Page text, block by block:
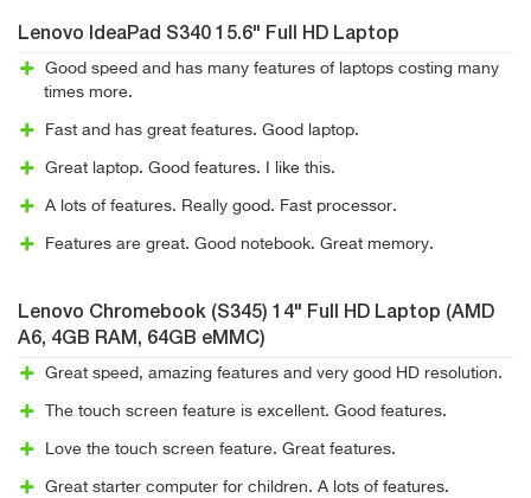
Lenovo IdeaPad S340 15.6" Full HD Laptop
Good speed and has many features of laptops costing many
times more.
Fast and has great features. Good laptop.
Great laptop. Good features. I like this.
A lots of features. Really good. Fast processor.
Features are great. Good notebook. Great memory.
Lenovo Chromebook (S345) 14" Full HD Laptop (AMD
A6, 4GB RAM, 64GB eMMC)
Great speed, amazing features and very good HD resolution.
The touch screen feature is excellent. Good features.
Love the touch screen feature. Great features.
Great starter computer for children. A lots of features.